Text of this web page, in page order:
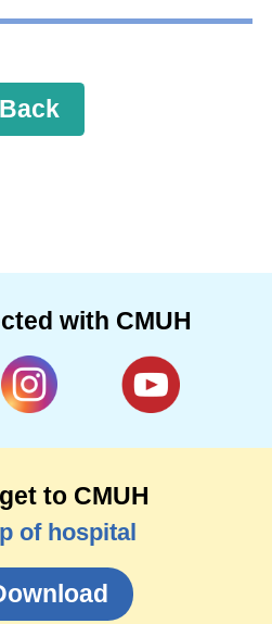
Back
with CMUH
to CMUH
of hospital